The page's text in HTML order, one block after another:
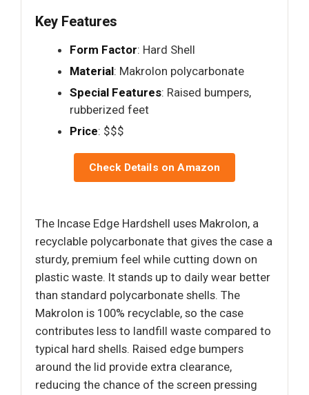
Key Features
Form Factor: Hard Shell
Material: Makrolon polycarbonate
Special Features: Raised bumpers,
rubberized feet
Price: $$$
Check Details on Amazon
The Incase Edge Hardshell uses Makrolon, a
recyclable polycarbonate that gives the case a
sturdy, premium feel while cutting down on
plastic waste. It stands up to daily wear better
than standard polycarbonate shells. The
Makrolon is 100% recyclable, so the case
contributes less to landfill waste compared to
typical hard shells. Raised edge bumpers
around the lid provide extra clearance,
reducing the chance of the screen pressing